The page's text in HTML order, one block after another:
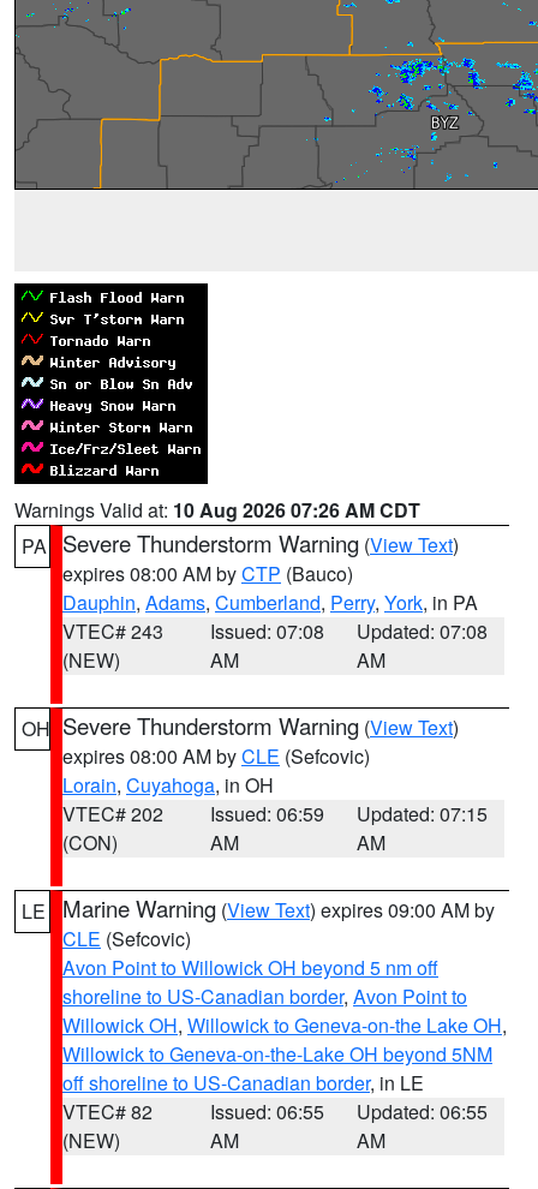
Warnings Valid at: 10 Aug 2026 07:26 AM CDT
PA
Severe Thunderstorm Warning (View Text)
expires 08:00 AM byCTP (Bauco)
Dauphin, Adams, Cumberland, Perry, York, in PA
VTEC# 243
(NEW)
Issued: 07:08
AM
Updated: 07:08
AM
OH Severe Thunderstorm Warning (View Text)
expires 08:00 AM byCLE (Sefcovic)
Lorain, Cuyahoga, in OH
VTEC# 202
(CON)
Issued: 06:59
AM
Updated: 07:15
AM
LE Marine Warning (View Text) expires 09:00 AM by
CLE (Sefcovic)
Avon Point to Willowick OH beyond 5 nm off
shoreline to US-Canadian border, Avon Point to
Willowick OH, Willowick to Geneva-on-the Lake OH,
Willowick to Geneva-on-the-Lake OH beyond 5NM
off shoreline to US-Canadian border, in LE
VTEC# 82
(NEW)
Issued: 06:55
AM
Updated: 06:55
AM